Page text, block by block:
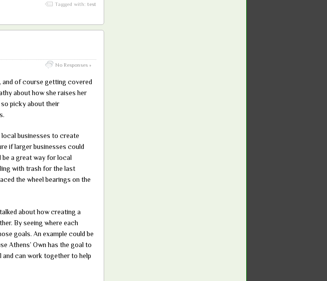
Tagged with: test
No Responses »
and of course getting covered
about how she raises her
picky about their
businesses to create
if larger businesses could
a great way for local
with trash for the last
the wheel bearings on the
about how creating a
By seeing where each
goals. An example could be
Athens’ Own has the goal to
and can work together to help